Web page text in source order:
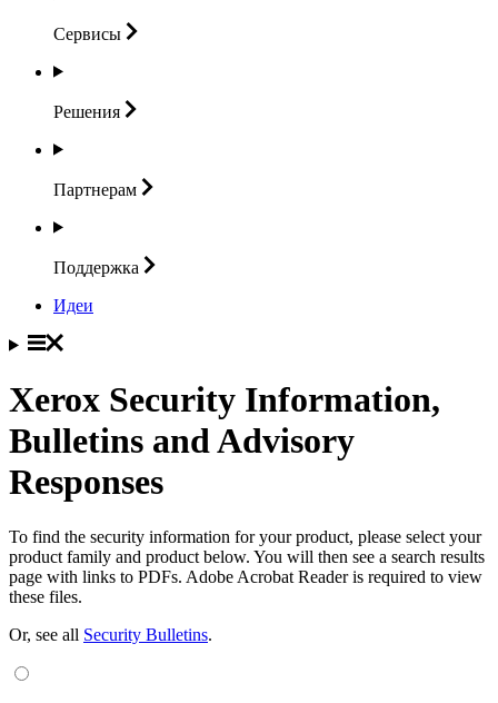
Сервисы
Решения
Партнерам
Поддержка
Идеи
Xerox Security Information,
Bulletins and Advisory
Responses
To find the security information for your product, please select your
product family and product below. You will then see a search results
page with links to PDFs. Adobe Acrobat Reader is required to view
these files.
Or, see all Security Bulletins.